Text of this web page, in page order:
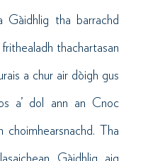
Gàidhlig tha barrachd
thachartasan
a chur air dòigh gus
a’ dol ann an Cnoc
choimhearsnachd. Tha